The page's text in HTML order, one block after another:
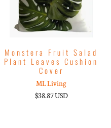
Monstera Fruit Salad
Plant Leaves Cushion
Cover
ML Living
$38.87 USD